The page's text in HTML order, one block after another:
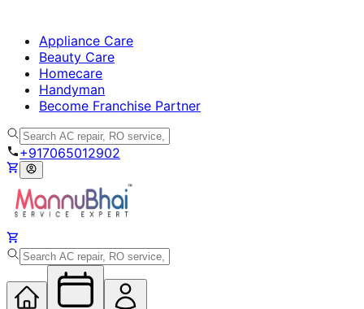
Appliance Care
Beauty Care
Homecare
Handyman
Become Franchise Partner
+917065012902